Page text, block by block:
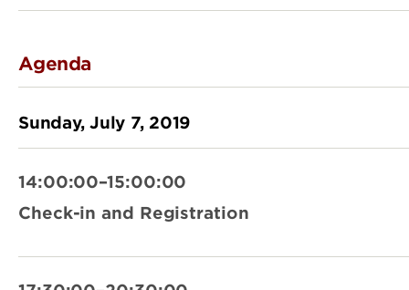
Agenda
Sunday, July 7, 2019
14:00:00–15:00:00
Check-in and Registration